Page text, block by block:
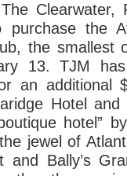
Clearwater,
the
the smallest
13. TJM
an additional
Hotel
hotel”
jewel of
and Bally’s